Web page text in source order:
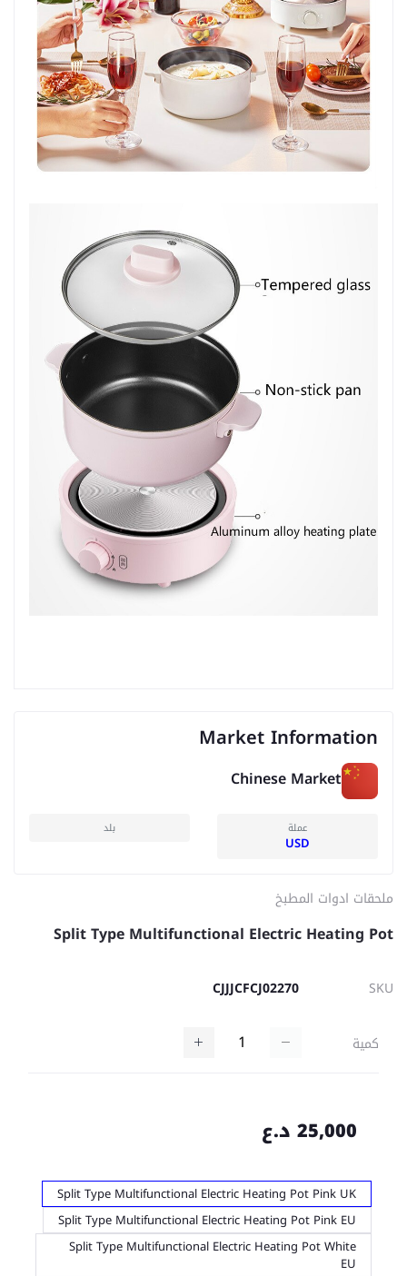
Market Information
Chinese Market
عملة
USD
بلد
ملحقات ادوات المطبخ
Split Type Multifunctional Electric Heating Pot
SKU
CJJJCFCJ02270
كمية
25,000 د.ع
Split Type Multifunctional Electric Heating Pot Pink UK
Split Type Multifunctional Electric Heating Pot Pink EU
Split Type Multifunctional Electric Heating Pot White
EU